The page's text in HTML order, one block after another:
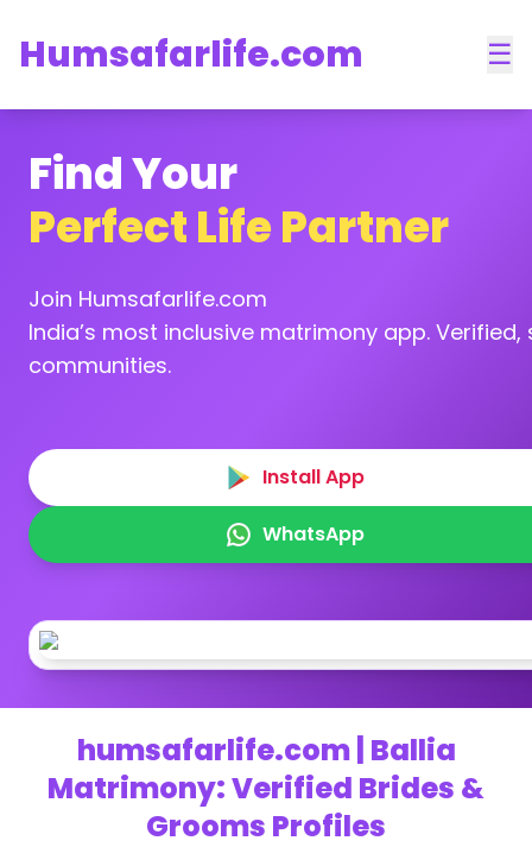
Humsafarlife.com ☰
Find Your
Perfect Life Partner
Join Humsafarlife.com
India’s most inclusive matrimony app.
communities.
Install App
WhatsApp
humsafarlife.com | Ballia
Matrimony: Verified Brides &
Grooms Profiles